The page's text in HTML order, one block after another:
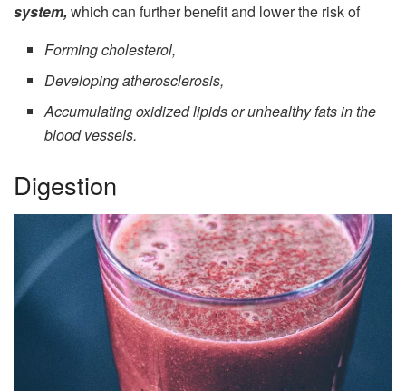
system, which can further benefit and lower the risk of
Forming cholesterol,
Developing atherosclerosis,
Accumulating oxidized lipids or unhealthy fats in the
blood vessels.
Digestion